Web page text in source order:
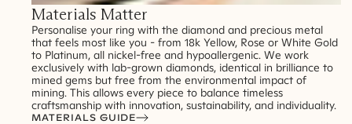
Materials Matter
Personalise your ring with the diamond and precious metal
that feels most like you - from 18k Yellow, Rose or White Gold
to Platinum, all nickel-free and hypoallergenic. We work
exclusively with lab-grown diamonds, identical in brilliance to
mined gems but free from the environmental impact of
mining. This allows every piece to balance timeless
craftsmanship with innovation, sustainability, and individuality.
MATERIALS GUIDE